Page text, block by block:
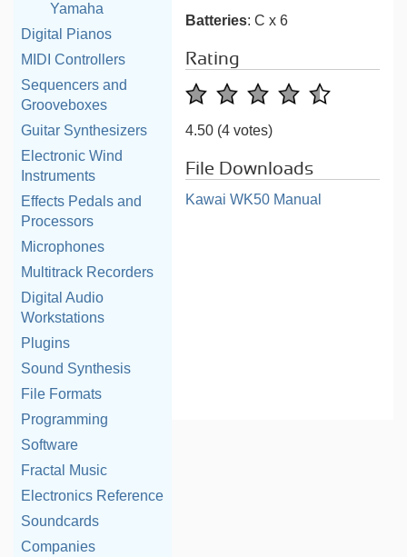
Yamaha
Digital Pianos
MIDI Controllers
Sequencers and
Grooveboxes
Guitar Synthesizers
Electronic Wind
Instruments
Effects Pedals and
Processors
Microphones
Multitrack Recorders
Digital Audio
Workstations
Plugins
Sound Synthesis
File Formats
Programming
Software
Fractal Music
Electronics Reference
Soundcards
Companies
Batteries: C x 6
Rating
4.50 (4 votes)
File Downloads
Kawai WK50 Manual